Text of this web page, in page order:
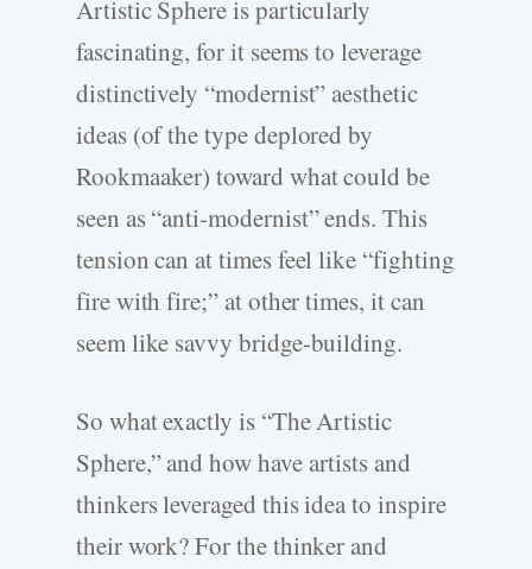
Artistic Sphere is particularly
fascinating, for it seems to leverage
distinctively “modernist” aesthetic
ideas (of the type deplored by
Rookmaaker) toward what could be
seen as “anti-­modernist” ends. This
tension can at times feel like “fighting
fire with fire;” at other times, it can
seem like savvy bridge-­building.
So what exactly is “The Artistic
Sphere,” and how have artists and
thinkers leveraged this idea to inspire
their work? For the thinker and